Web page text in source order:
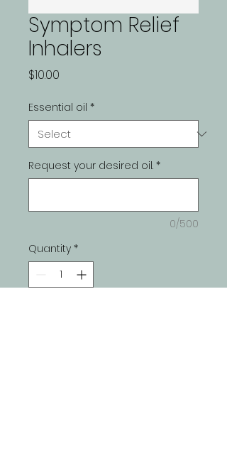
Symptom Relief
Inhalers
$10.00
Essential oil *
Request your desired oil. *
0/500
Quantity *